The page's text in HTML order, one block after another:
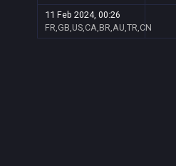
11 Feb 2024, 00:26
FR,GB,US,CA,BR,AU,TR,CN